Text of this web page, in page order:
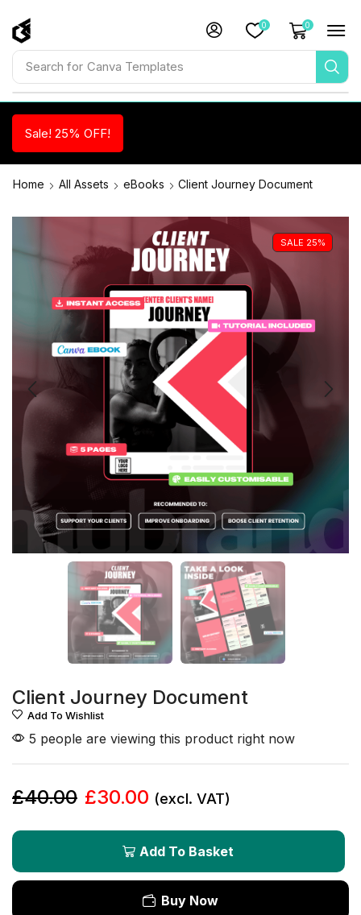
Search for Canva Templates
0 0
Sale! 25% OFF!
Home All Assets eBooks Client Journey Document
SALE 25%
Client Journey Document
Add To Wishlist
5 people are viewing this product right now
£40.00 £30.00 (excl. VAT)
Add To Basket
Buy Now